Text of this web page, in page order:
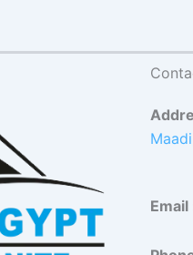
Email